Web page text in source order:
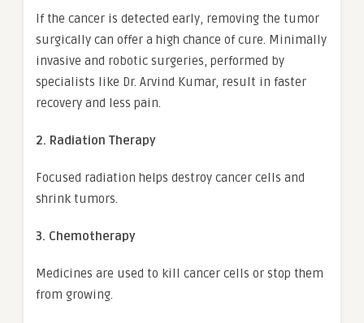
If the cancer is detected early, removing the tumor
surgically can offer a high chance of cure. Minimally
invasive and robotic surgeries, performed by
specialists like Dr. Arvind Kumar, result in faster
recovery and less pain.
2. Radiation Therapy
Focused radiation helps destroy cancer cells and
shrink tumors.
3. Chemotherapy
Medicines are used to kill cancer cells or stop them
from growing.